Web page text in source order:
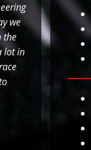
we
the
lot in